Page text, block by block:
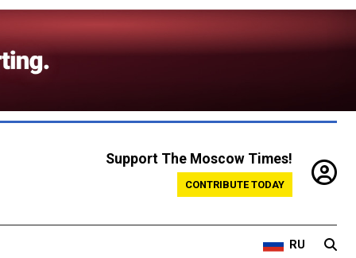
Support The Moscow Times!
CONTRIBUTE TODAY
RU